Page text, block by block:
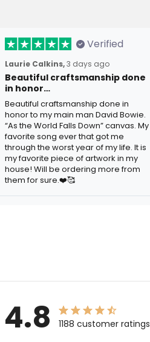
Verified
Laurie Calkins,3 days ago
Beautiful craftsmanship done
in honor…
Beautiful craftsmanship done in
honor to my main man David Bowie.
“As the World Falls Down” canvas. My
favorite song ever that got me
through the worst year of my life. It is
my favorite piece of artwork in my
house! Will be ordering more from
them for sure.❤️🥰
4.8 1188 customer ratings